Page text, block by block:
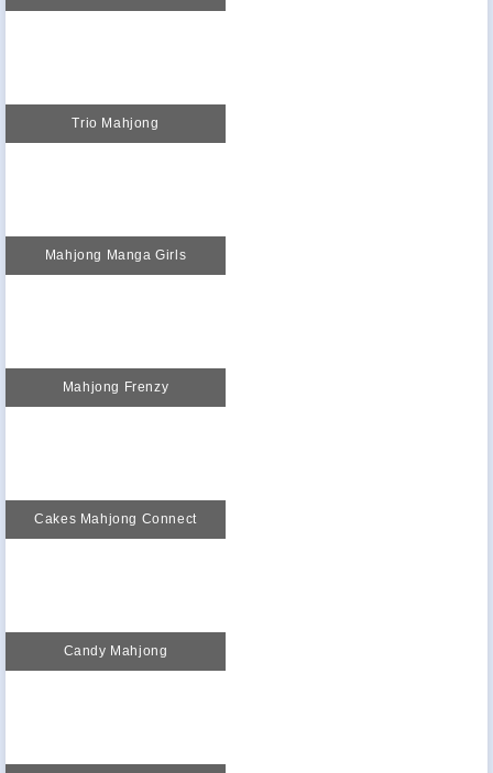
Trio Mahjong
Mahjong Manga Girls
Mahjong Frenzy
Cakes Mahjong Connect
Candy Mahjong